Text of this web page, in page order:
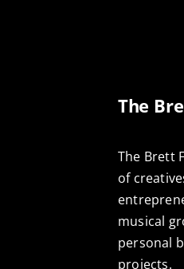
The
The Brett
of
musical
personal
projects.